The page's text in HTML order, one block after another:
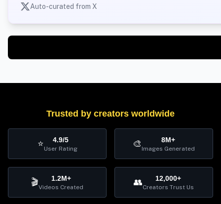
Auto-curated from X
Trusted by creators worldwide
⭐ 4.9/5
User Rating 🎨 8M+
Images Generated
🎬 1.2M+
Videos Created 👥 12,000+
Creators Trust Us